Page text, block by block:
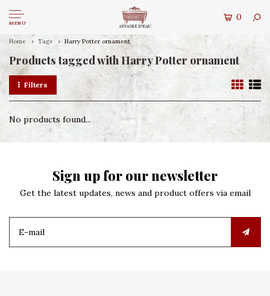
MENU
0
Home Tags Harry Potter ornament
Products tagged with Harry Potter ornament
Filters
No products found...
Sign up for our newsletter
Get the latest updates, news and product offers via email